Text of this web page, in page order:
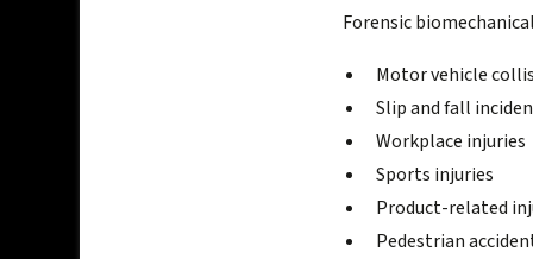
Forensic
Motor vehicle
Slip and fall
Workplace injuries
Sports injuries
Product-related
Pedestrian